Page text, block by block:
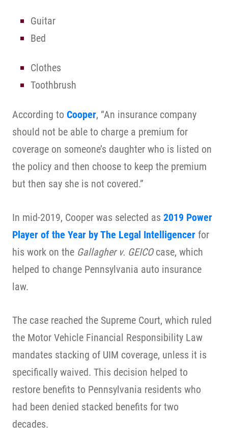
Guitar
Bed
Clothes
Toothbrush
According to Cooper, “An insurance company
should not be able to charge a premium for
coverage on someone’s daughter who is listed on
the policy and then choose to keep the premium
but then say she is not covered.”
In mid-2019, Cooper was selected as 2019 Power
Player of the Year by The Legal Intelligencer for
his work on the Gallagher v. GEICOcase, which
helped to change Pennsylvania auto insurance
law.
The case reached the Supreme Court, which ruled
the Motor Vehicle Financial Responsibility Law
mandates stacking of UIM coverage, unless it is
specifically waived. This decision helped to
restore benefits to Pennsylvania residents who
had been denied stacked benefits for two
decades.